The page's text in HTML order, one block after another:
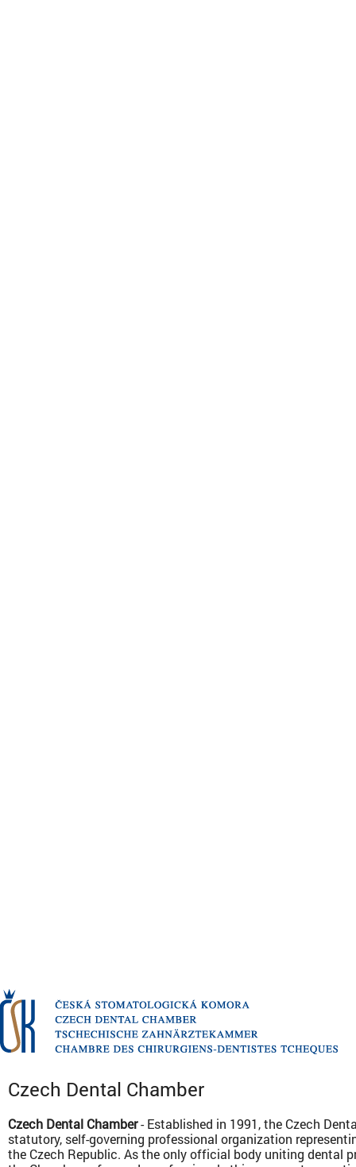
Czech Dental Chamber
Czech Dental Chamber- Established in 1991, the Czech
statutory, self-governing professional organization
the Czech Republic. As the only official body uniting dental